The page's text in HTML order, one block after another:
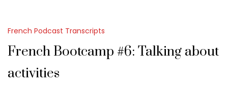
French Podcast Transcripts
French Bootcamp #6: Talking about
activities